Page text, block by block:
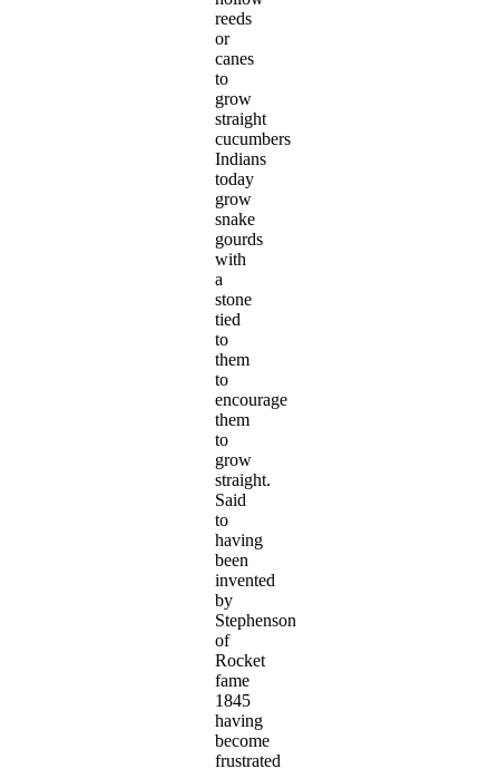
reeds
or
canes
to
grow
straight
cucumbers
Indians
today
grow
snake
gourds
with
a
stone
tied
to
them
to
encourage
them
to
grow
straight.
Said
to
having
been
invented
by
Stephenson
of
Rocket
fame
1845
having
become
frustrated